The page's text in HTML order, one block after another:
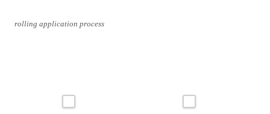
rolling application process